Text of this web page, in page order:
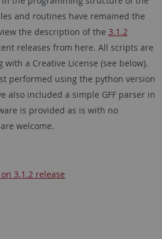
and routines have remained the
the description of the 3.1.2
releases from here. All scripts are
with a Creative License (see below).
performed using the python version
also included a simple GFF parser in
is provided as is with no
welcome.
3.1.2 release